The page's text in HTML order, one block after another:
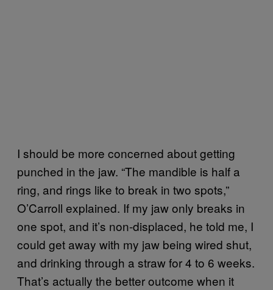
I should be more concerned about getting
punched in the jaw. “The mandible is half a
ring, and rings like to break in two spots,”
O’Carroll explained. If my jaw only breaks in
one spot, and it’s non-displaced, he told me, I
could get away with my jaw being wired shut,
and drinking through a straw for 4 to 6 weeks.
That’s actually the better outcome when it